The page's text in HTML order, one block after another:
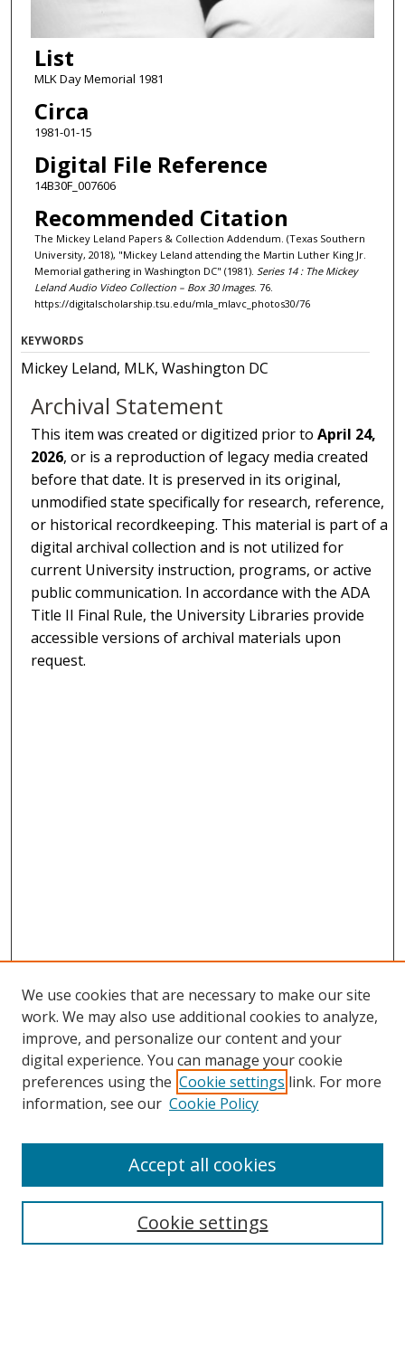
List
MLK Day Memorial 1981
Circa
1981-01-15
Digital File Reference
14B30F_007606
Recommended Citation
The Mickey Leland Papers & Collection Addendum. (Texas Southern
University, 2018), "Mickey Leland attending the Martin Luther King Jr.
Memorial gathering in Washington DC" (1981). Series 14 : The Mickey
Leland Audio Video Collection – Box 30 Images. 76.
https://digitalscholarship.tsu.edu/mla_mlavc_photos30/76
KEYWORDS
Mickey Leland, MLK, Washington DC
Archival Statement
This item was created or digitized prior toApril 24,
2026, or is a reproduction of legacy media created
before that date. It is preserved in its original,
unmodified state specifically for research, reference,
or historical recordkeeping. This material is part of a
digital archival collection and is not utilized for
current University instruction, programs, or active
public communication. In accordance with the ADA
Title II Final Rule, the University Libraries provide
accessible versions of archival materials upon
request.
Search
We use cookies that are necessary to make our site
work. We may also use additional cookies to analyze,
improve, and personalize our content and your
digital experience. You can manage your cookie
preferences using the Cookie settings link. For more
information, see our Cookie Policy
Cookie settings
Accept all cookies